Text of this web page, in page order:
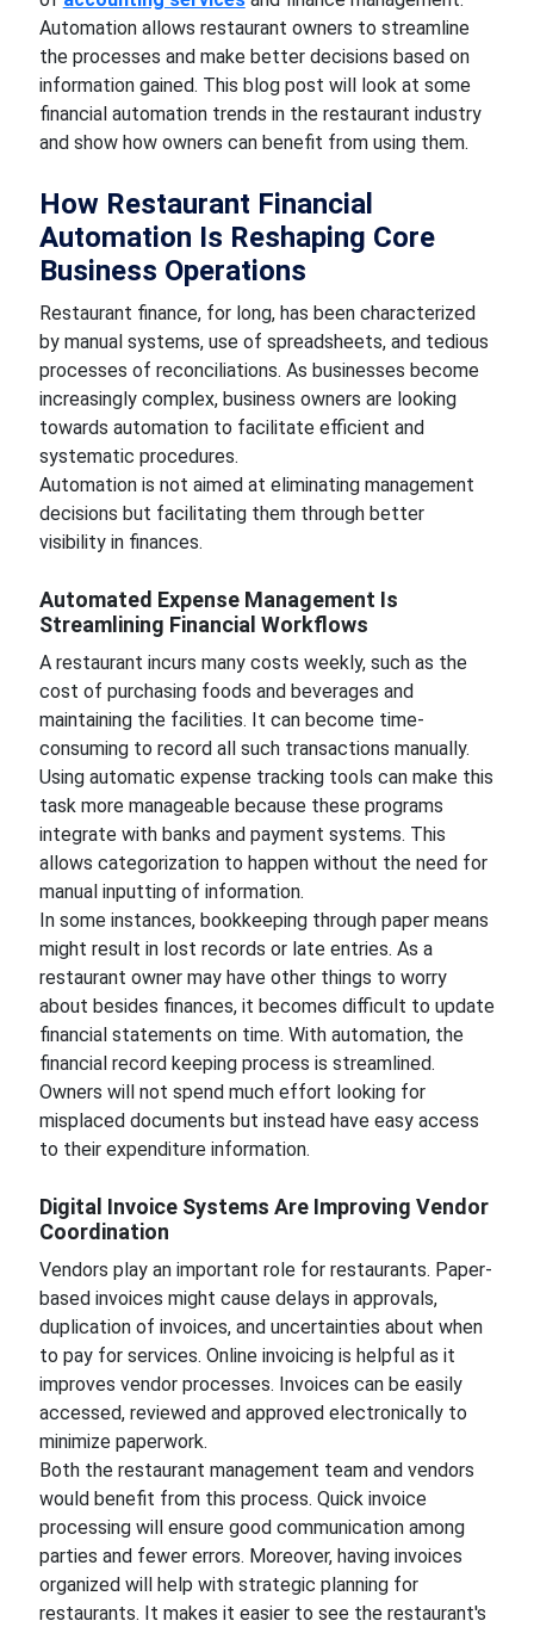
Automation allows restaurant owners to streamline
the processes and make better decisions based on
information gained. This blog post will look at some
financial automation trends in the restaurant industry
and show how owners can benefit from using them.
How Restaurant Financial
Automation Is Reshaping Core
Business Operations
Restaurant finance, for long, has been characterized
by manual systems, use of spreadsheets, and tedious
processes of reconciliations. As businesses become
increasingly complex, business owners are looking
towards automation to facilitate efficient and
systematic procedures.
Automation is not aimed at eliminating management
decisions but facilitating them through better
visibility in finances.
Automated Expense Management Is
Streamlining Financial Workflows
A restaurant incurs many costs weekly, such as the
cost of purchasing foods and beverages and
maintaining the facilities. It can become time-
consuming to record all such transactions manually.
Using automatic expense tracking tools can make this
task more manageable because these programs
integrate with banks and payment systems. This
allows categorization to happen without the need for
manual inputting of information.
In some instances, bookkeeping through paper means
might result in lost records or late entries. As a
restaurant owner may have other things to worry
about besides finances, it becomes difficult to update
financial statements on time. With automation, the
financial record keeping process is streamlined.
Owners will not spend much effort looking for
misplaced documents but instead have easy access
to their expenditure information.
Digital Invoice Systems Are Improving Vendor
Coordination
Vendors play an important role for restaurants. Paper-
based invoices might cause delays in approvals,
duplication of invoices, and uncertainties about when
to pay for services. Online invoicing is helpful as it
improves vendor processes. Invoices can be easily
accessed, reviewed and approved electronically to
minimize paperwork.
Both the restaurant management team and vendors
would benefit from this process. Quick invoice
processing will ensure good communication among
parties and fewer errors. Moreover, having invoices
organized will help with strategic planning for
restaurants. It makes it easier to see the restaurant's